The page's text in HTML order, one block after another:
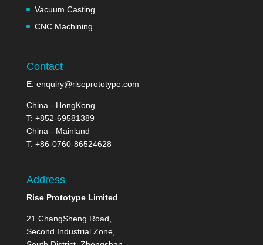
Vacuum Casting
CNC Machining
Contact
E: enquiry@riseprototype.com
China - HongKong
T: +852-69581389
China - Mainland
T: +86-0760-86524628
Address
Rise Prototype Limited
21 ChangSheng Road,
Second Industrial Zone,